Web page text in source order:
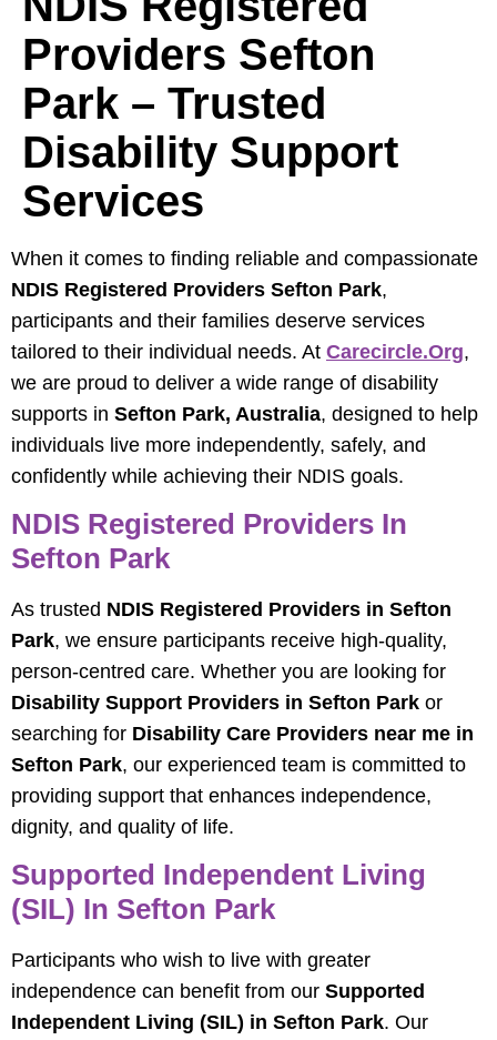
Providers Sefton
Park – Trusted
Disability Support
Services
When it comes to finding reliable and compassionate
NDIS Registered Providers Sefton Park,
participants and their families deserve services
tailored to their individual needs. At Carecircle.org,
we are proud to deliver a wide range of disability
supports in Sefton Park, Australia, designed to help
individuals live more independently, safely, and
confidently while achieving their NDIS goals.
NDIS Registered Providers In
Sefton Park
As trusted NDIS Registered Providers in Sefton
Park, we ensure participants receive high-quality,
person-centred care. Whether you are looking for
Disability Support Providers in Sefton Park or
searching for Disability Care Providers near me in
Sefton Park, our experienced team is committed to
providing support that enhances independence,
dignity, and quality of life.
Supported Independent Living
(SIL) In Sefton Park
Participants who wish to live with greater
independence can benefit from our Supported
Independent Living (SIL) in Sefton Park. Our